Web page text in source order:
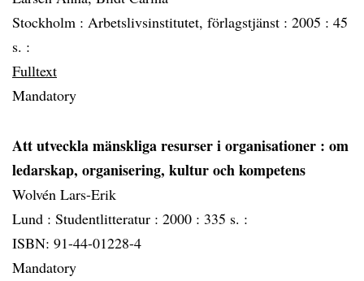
Stockholm : Arbetslivsinstitutet, förlagstjänst : 2005 : 45
s. :
Fulltext
Mandatory
Att utveckla mänskliga resurser i organisationer : om
ledarskap, organisering, kultur och kompetens
Wolvén Lars-Erik
Lund : Studentlitteratur : 2000 : 335 s. :
ISBN: 91-44-01228-4
Mandatory